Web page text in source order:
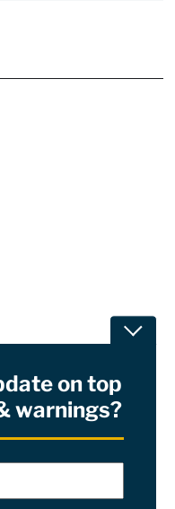
P.A
on top
warnings?